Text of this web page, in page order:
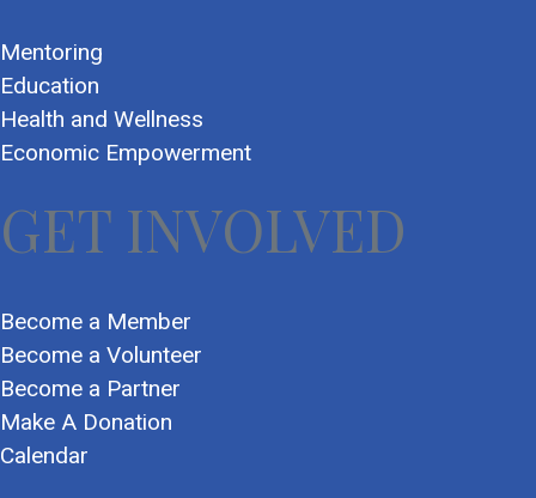
Mentoring
Education
Health and Wellness
Economic Empowerment
GET INVOLVED
Become a Member
Become a Volunteer
Become a Partner
Make A Donation
Calendar